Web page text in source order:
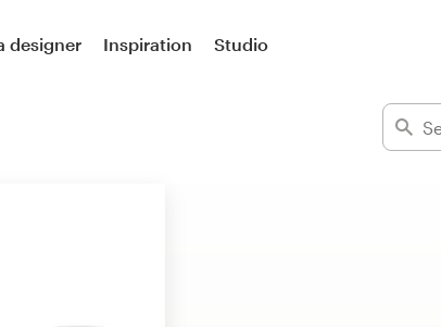
designer Inspiration Studio